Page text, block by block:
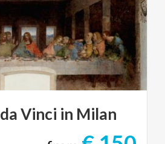
daVinci in Milan